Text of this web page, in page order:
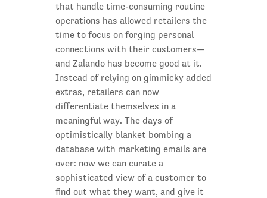
that handle time-consuming routine
operations has allowed retailers the
time to focus on forging personal
connections with their customers—
and Zalando has become good at it.
Instead of relying on gimmicky added
extras, retailers can now
differentiate themselves in a
meaningful way. The days of
optimistically blanket bombing a
database with marketing emails are
over: now we can curate a
sophisticated view of a customer to
find out what they want, and give it